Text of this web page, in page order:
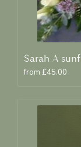
from £45.00